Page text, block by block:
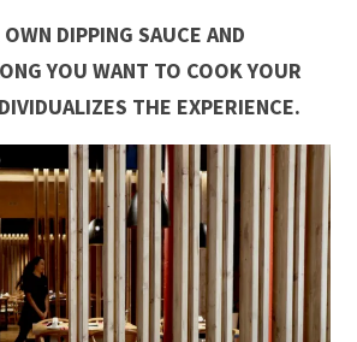
DIPPING SAUCE AND
YOU WANT TO COOK YOUR
THE EXPERIENCE.